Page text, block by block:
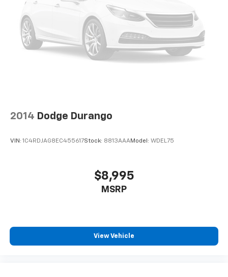
2014 Dodge Durango
VIN: 1C4RDJAG8EC455617Stock: 8813AAAModel: WDEL75
$8,995
MSRP
View Vehicle